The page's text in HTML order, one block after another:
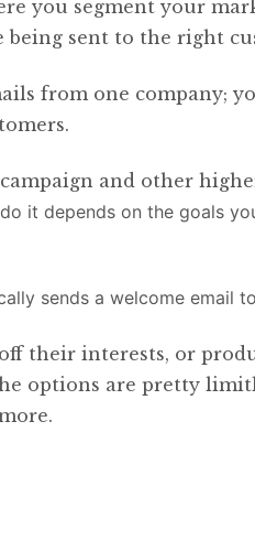
you segment your
sent to the right
from one company;
and other
it depends on the goals
sends a welcome email
their interests, or
options are pretty